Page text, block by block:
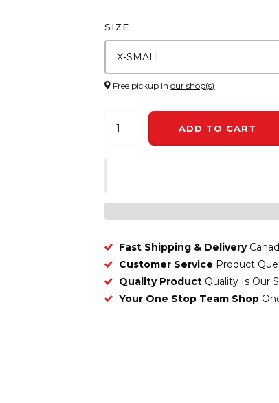
SIZE
Free pickup inour shop(s)
ADD TO CART
Fast Shipping & Delivery
Customer Service Product
Quality Product Quality Is Our
Your One Stop Team Shop